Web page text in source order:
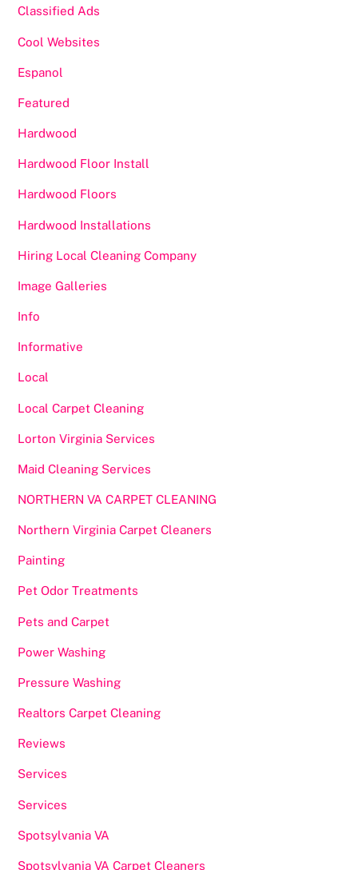
Classified Ads
Cool Websites
Espanol
Featured
Hardwood
Hardwood Floor Install
Hardwood Floors
Hardwood Installations
Hiring Local Cleaning Company
Image Galleries
Info
Informative
Local
Local Carpet Cleaning
Lorton Virginia Services
Maid Cleaning Services
NORTHERN VA CARPET CLEANING
Northern Virginia Carpet Cleaners
Painting
Pet Odor Treatments
Pets and Carpet
Power Washing
Pressure Washing
Realtors Carpet Cleaning
Reviews
Services
Services
Spotsylvania VA
Spotsylvania VA Carpet Cleaners